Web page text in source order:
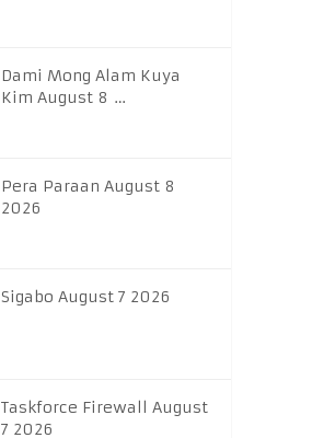
Dami Mong Alam Kuya
Kim August 8 …
Pera Paraan August 8
2026
Sigabo August 7 2026
Taskforce Firewall August
7 2026